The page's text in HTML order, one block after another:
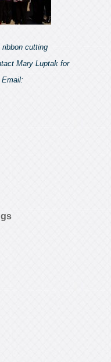
ribbon cutting
Mary Luptak for